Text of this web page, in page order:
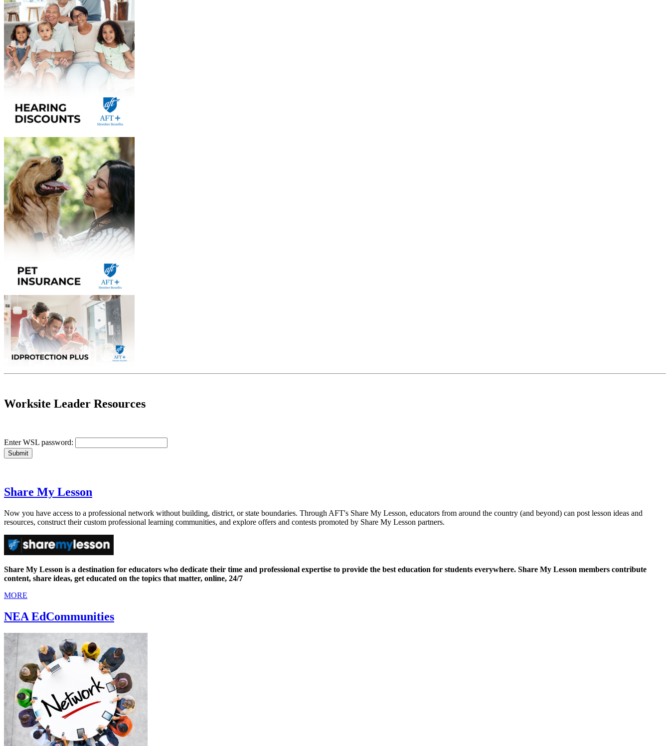
Worksite Leader Resources
Enter WSL password:
Share My Lesson
Now you have access to a professional network without building, district, or state boundaries. Through AFT's Share My Lesson, educators from around the country (and beyond) can post lesson ideas and
resources, construct their custom professional learning communities, and explore offers and contests promoted by Share My Lesson partners.
Share My Lesson is a destination for educators who dedicate their time and professional expertise to provide the best education for students everywhere. Share My Lesson members contribute
content, share ideas, get educated on the topics that matter, online, 24/7
MORE
NEA EdCommunities